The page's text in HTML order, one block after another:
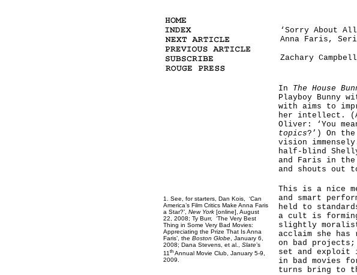
‘Sorry About
Anna Faris,
Zachary Campbell
In The House
Playboy Bunny
with aims to
her intellect.
Oliver: ‘You
topics?’) On
vision
half-blind
and Faris in the
and shouts out
1. See, for starters, Dan Kois, ‘Can
America’s Film Critics Make Anna Faris
a Star?’, New York [online], August
22, 2008; Ty Burr, ‘The Very Best
Thing in Some Very Bad Movies:
Appreciating the Prize That Is Anna
Faris’, the Boston Globe , January 6,
2008; Dana Stevens, et al., Slate’s
11th Annual Movie Club, January 5-9,
2009.
This is a nice
and smart
held to
a cult is
slightly
acclaim she
on bad
set and exploit
in bad movies
turns bring to